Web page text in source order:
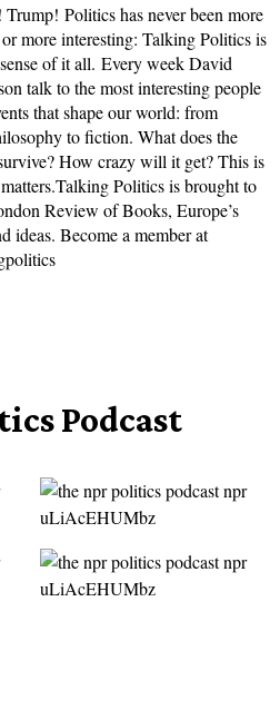
Politics has never been more
more interesting: Talking Politics is
of it all. Every week David
talk to the most interesting people
that shape our world: from
to fiction. What does the
How crazy will it get? This is
Politics is brought to
Review of Books, Europe’s
ideas. Become a member at
Podcast